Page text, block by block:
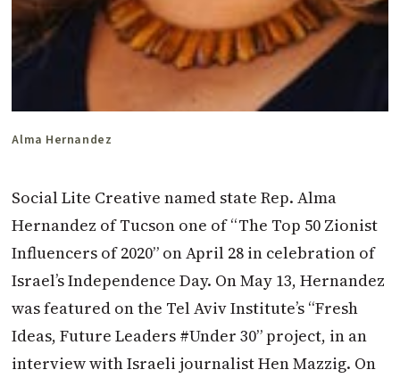
Alma Hernandez
Social Lite Creative named state Rep. Alma
Hernandez of Tucson one of “The Top 50 Zionist
Influencers of 2020” on April 28 in celebration of
Israel’s Independence Day. On May 13, Hernandez
was featured on the Tel Aviv Institute’s “Fresh
Ideas, Future Leaders #Under 30” project, in an
interview with Israeli journalist Hen Mazzig. On